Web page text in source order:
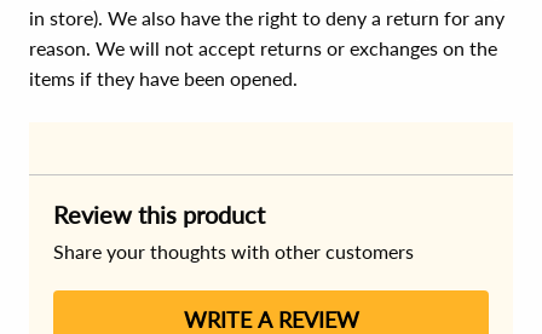
in store). We also have the right to deny a return for any
reason. We will not accept returns or exchanges on the
items if they have been opened.
Review this product
Share your thoughts with other customers
WRITE A REVIEW